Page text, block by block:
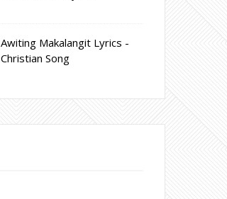
Awiting Makalangit Lyrics -
Christian Song